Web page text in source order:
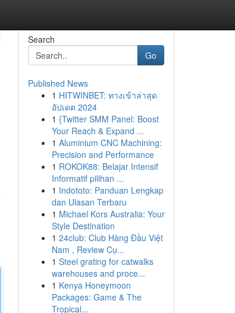
Search
Go
Published News
1 HITWINBET: ทางเข้าล่าสุด
อัปเดต 2024
1 {Twitter SMM Panel: Boost
Your Reach & Expand ...
1 Aluminium CNC Machining:
Precision and Performance
1 ROKOK88: Belajar Intensif
Informatif pilihan ...
1 Indototo: Panduan Lengkap
dan Ulasan Terbaru
1 Michael Kors Australia: Your
Style Destination
1 24club: Club Hàng Đầu Việt
Nam , Review Cụ...
1 Steel grating for catwalks
warehouses and proce...
1 Kenya Honeymoon
Packages: Game & The
Tropical...